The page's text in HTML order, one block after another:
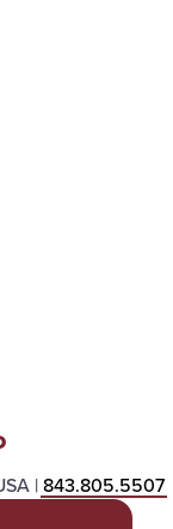
|843.805.5507